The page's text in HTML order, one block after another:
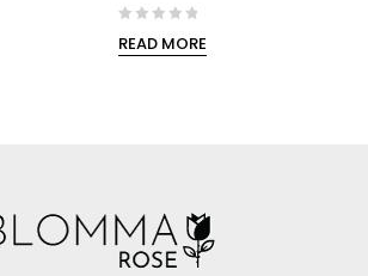
0
READ MORE